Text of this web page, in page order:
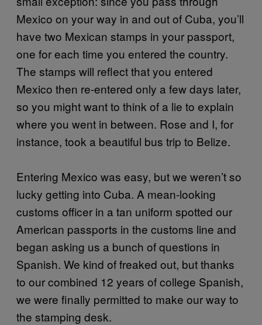
Mexico on your way in and out of Cuba, you’ll
have two Mexican stamps in your passport,
one for each time you entered the country.
The stamps will reflect that you entered
Mexico then re-entered only a few days later,
so you might want to think of a lie to explain
where you went in between. Rose and I, for
instance, took a beautiful bus trip to Belize.
Entering Mexico was easy, but we weren’t so
lucky getting into Cuba. A mean-looking
customs officer in a tan uniform spotted our
American passports in the customs line and
began asking us a bunch of questions in
Spanish. We kind of freaked out, but thanks
to our combined 12 years of college Spanish,
we were finally permitted to make our way to
the stamping desk.